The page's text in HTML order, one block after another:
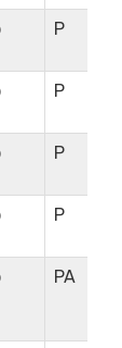
P
P
P
P
PA